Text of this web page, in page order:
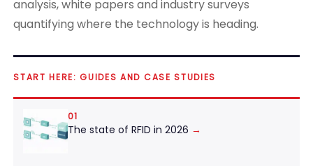
analysis, white papers and industry surveys
quantifying where the technology is heading.
START HERE: GUIDES AND CASE STUDIES
01
The state of RFID in 2026 →